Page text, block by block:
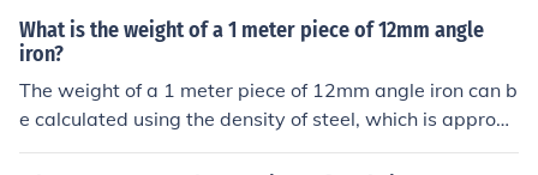
t - thickness) × thickness × ρ, where ρ (density of steel) i
s around 7850 kg/m³. For specific dimensions, you can a
lso refer to standard weight tables for angle iron.
What is the weight of a 1 meter piece of 12mm angle
iron?
The weight of a 1 meter piece of 12mm angle iron can b
e calculated using the density of steel, which is approxi
mately 7850 kg/m³. A 12mm angle iron typically has di